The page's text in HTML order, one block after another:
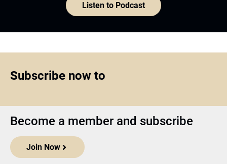
Listen to Podcast
Subscribe now to
Become a member and subscribe
Join Now